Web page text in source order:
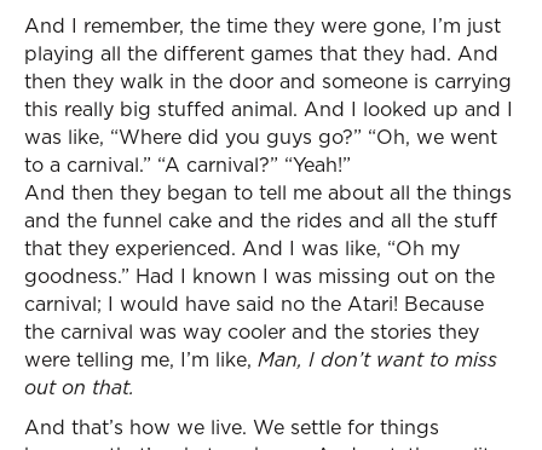
And I remember, the time they were gone, I’m just
playing all the different games that they had. And
then they walk in the door and someone is carrying
this really big stuffed animal. And I looked up and I
was like, “Where did you guys go?” “Oh, we went
to a carnival.” “A carnival?” “Yeah!”
And then they began to tell me about all the things
and the funnel cake and the rides and all the stuff
that they experienced. And I was like, “Oh my
goodness.” Had I known I was missing out on the
carnival; I would have said no the Atari! Because
the carnival was way cooler and the stories they
were telling me, I’m like, Man, I don’t want to miss
out on that.
And that’s how we live. We settle for things